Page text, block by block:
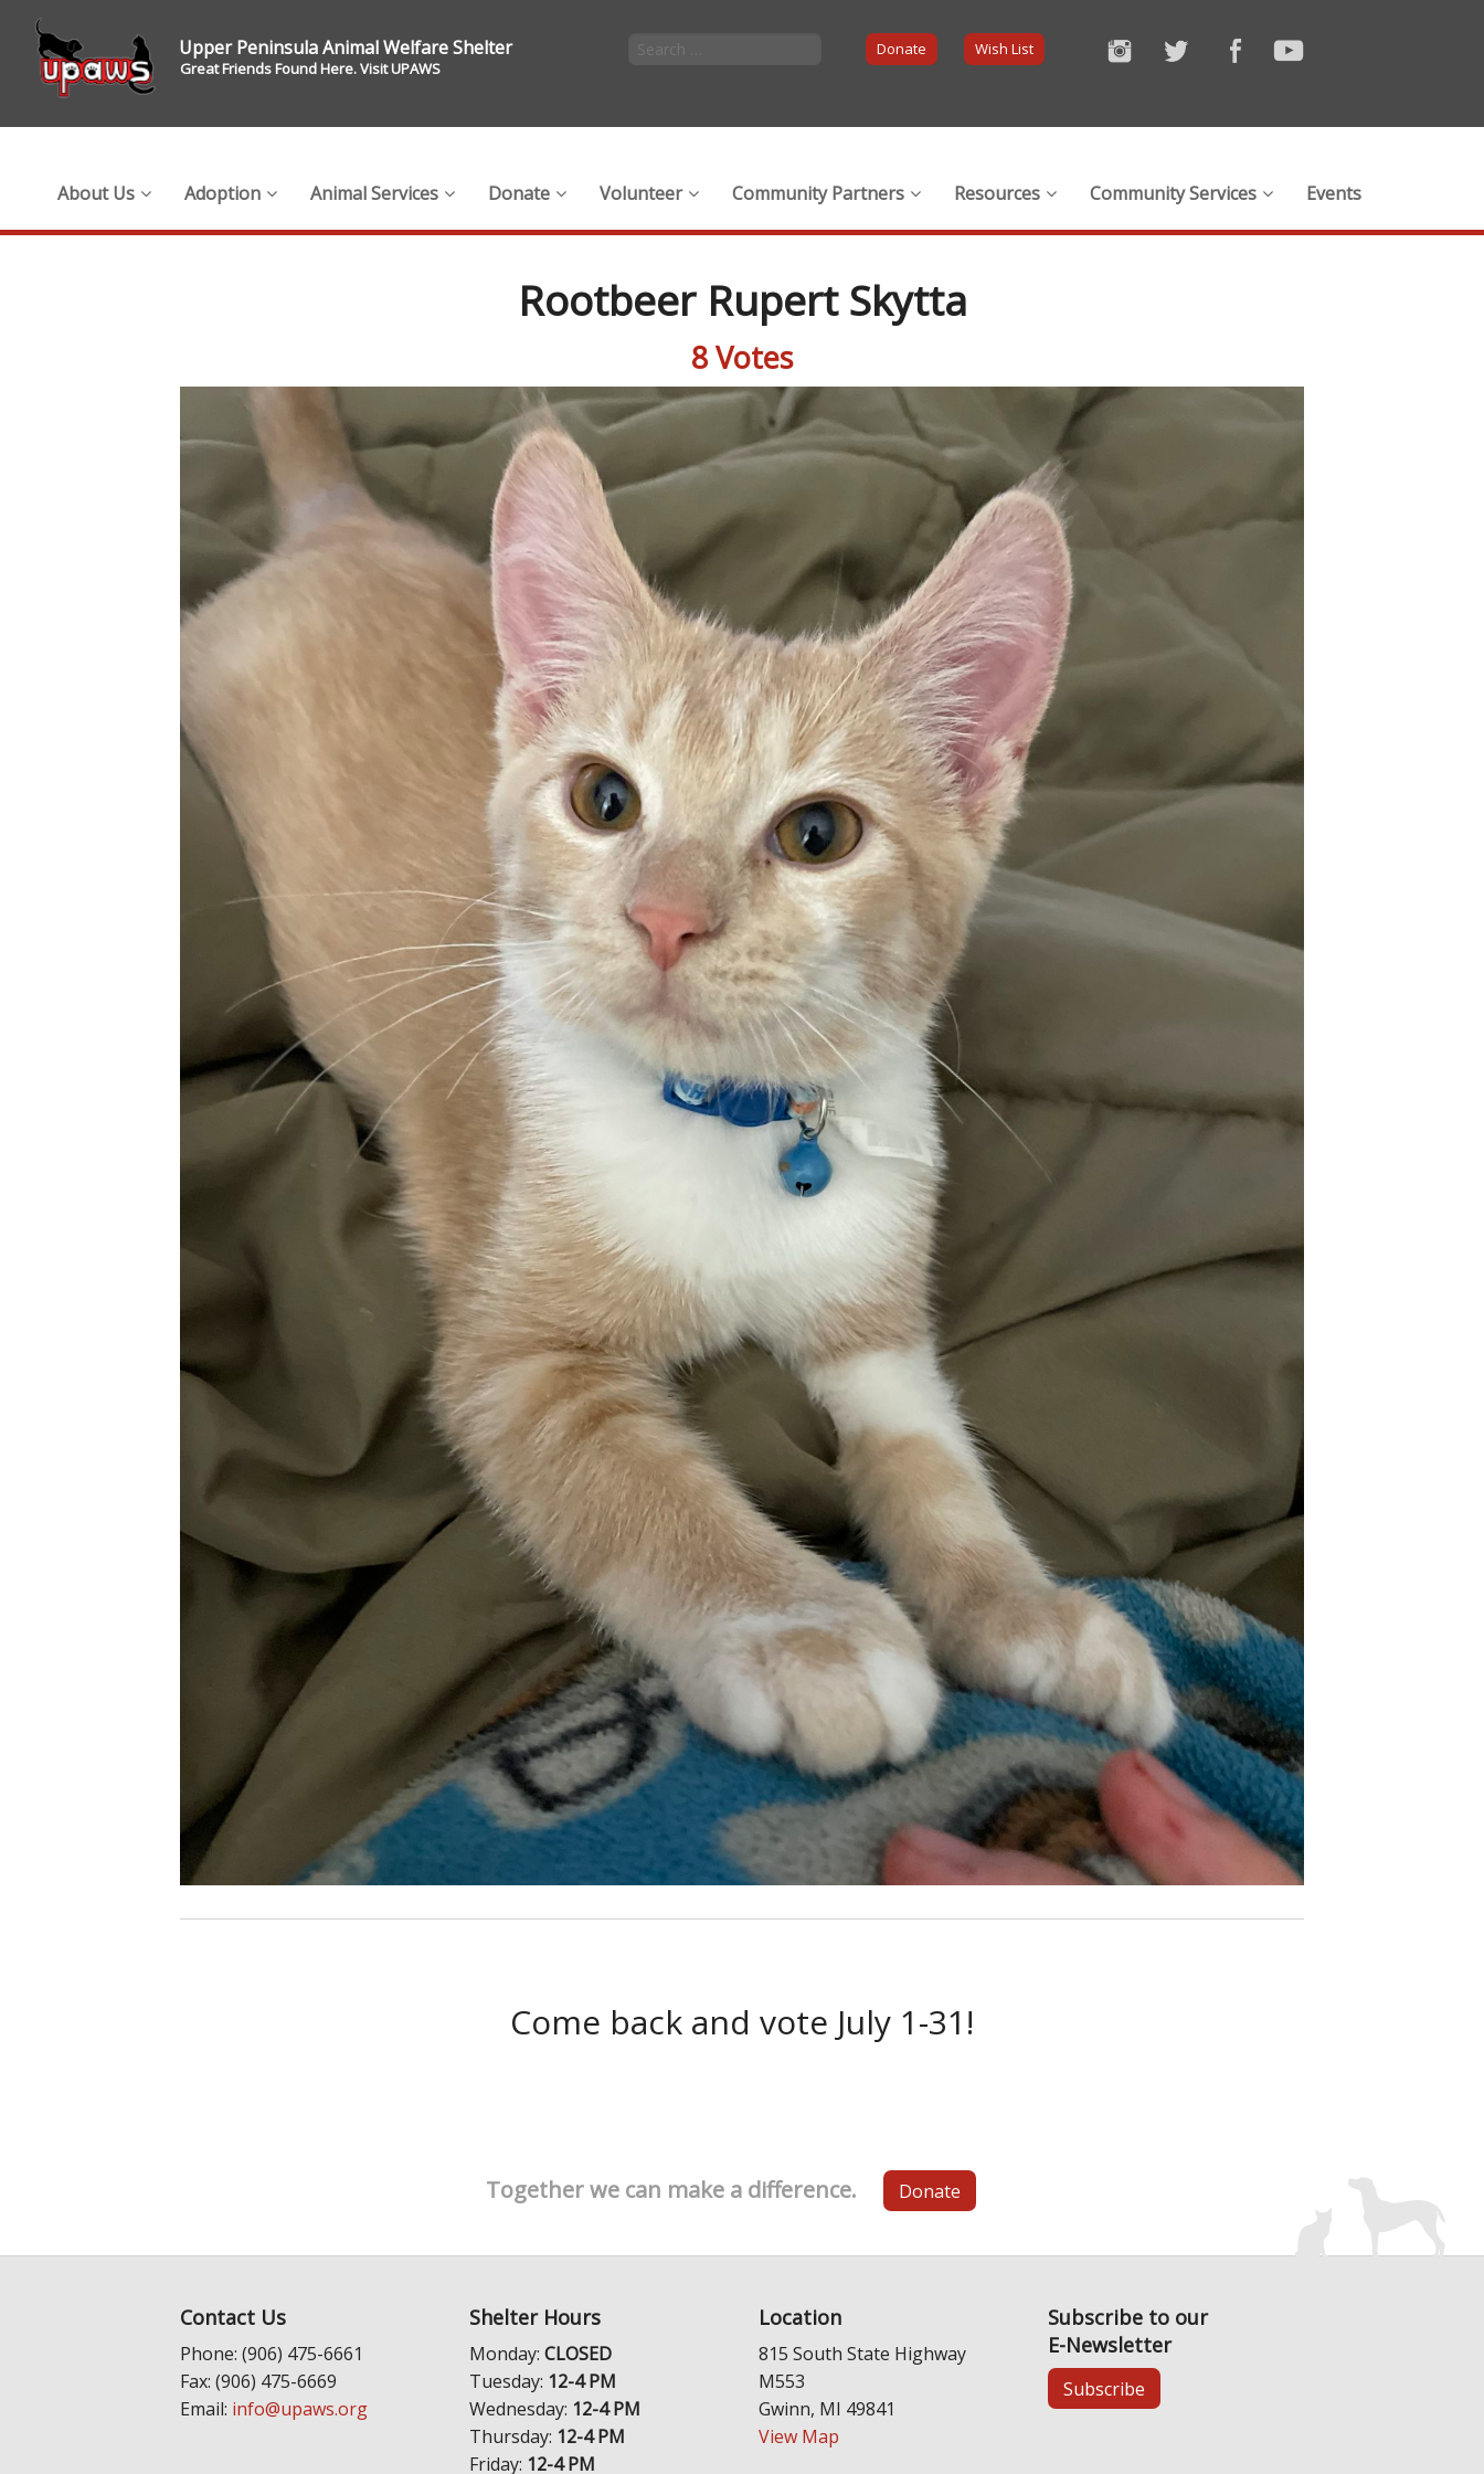
Upper Peninsula Animal Welfare Shelter
Great Friends Found Here. Visit UPAWS
Donate Wish List
About Us Adoption Animal Services Donate Volunteer Community Partners Resources Community Services Events
Rootbeer Rupert Skytta
8 Votes
Come back and vote July 1-31!
Together we can make a difference. Donate
Contact Us
Phone: (906) 475-6661
Fax: (906) 475-6669
Email: info@upaws.org
Shelter Hours
Monday: CLOSED
Tuesday: 12-4 PM
Wednesday: 12-4 PM
Thursday: 12-4 PM
Friday: 12-4 PM
Location
815 South State Highway
M553
Gwinn, MI 49841
View Map
Subscribe to our
E-Newsletter
Subscribe